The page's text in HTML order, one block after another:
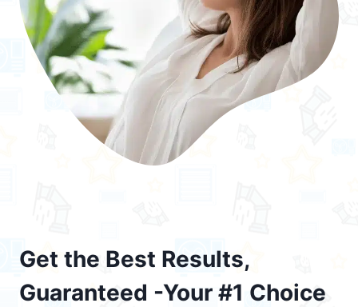
Get the Best Results,
Guaranteed -Your #1 Choice